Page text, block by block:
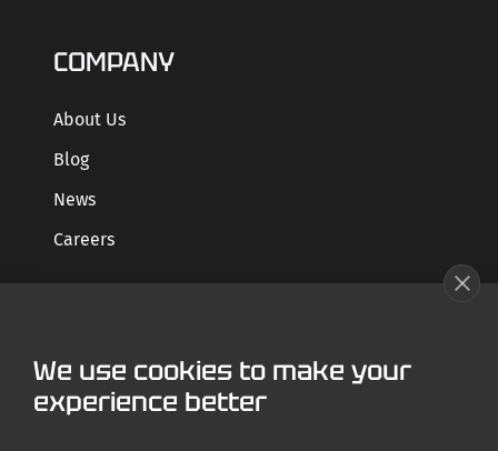
We use cookies to make your
experience better
COMPANY
About Us
Blog
News
Careers
Contact us